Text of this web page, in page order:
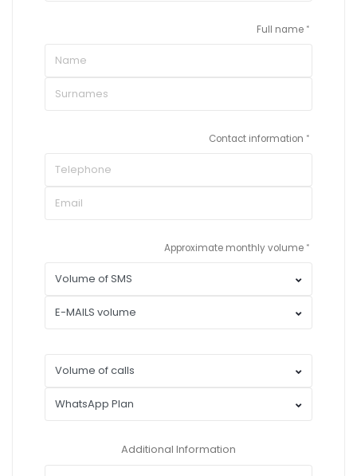
Full name
Contact information
Approximate monthly volume
Additional Information